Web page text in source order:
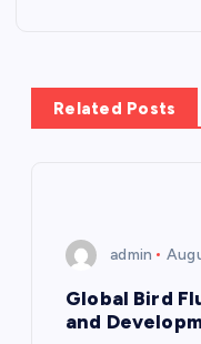
n
a
Related Posts
admin
Global Bird
and